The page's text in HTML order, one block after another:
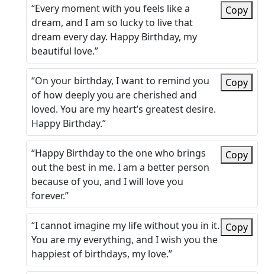
“Every moment with you feels like a
dream, and I am so lucky to live that
dream every day. Happy Birthday, my
beautiful love.”
Copy
“On your birthday, I want to remind you
of how deeply you are cherished and
loved. You are my heart’s greatest desire.
Happy Birthday.”
Copy
“Happy Birthday to the one who brings
out the best in me. I am a better person
because of you, and I will love you
forever.”
Copy
“I cannot imagine my life without you in it.
You are my everything, and I wish you the
happiest of birthdays, my love.”
Copy